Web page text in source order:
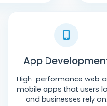
App
High-performance web
mobile apps that users
and businesses rely on.